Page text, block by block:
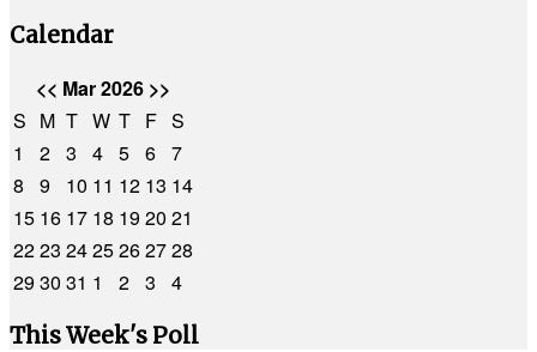
Calendar
<< Mar 2026 >>
S M T W T F S
1
2 3 4 5 6 7
8
9 10 11 12 13 14
15 16 17 18 1920 21
2223 2425262728
2930 31 1 2 3
4
This Week's Poll